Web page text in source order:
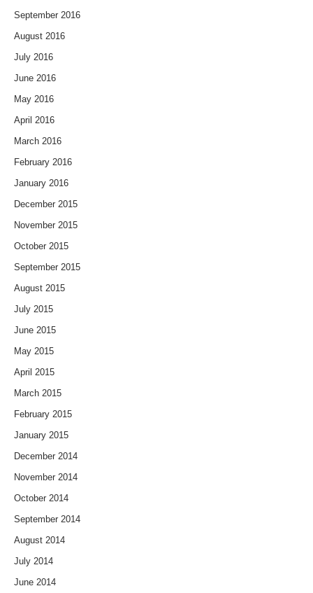
September 2016
August 2016
July 2016
June 2016
May 2016
April 2016
March 2016
February 2016
January 2016
December 2015
November 2015
October 2015
September 2015
August 2015
July 2015
June 2015
May 2015
April 2015
March 2015
February 2015
January 2015
December 2014
November 2014
October 2014
September 2014
August 2014
July 2014
June 2014